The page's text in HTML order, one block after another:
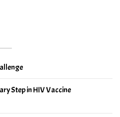
Step in HIV Vaccine